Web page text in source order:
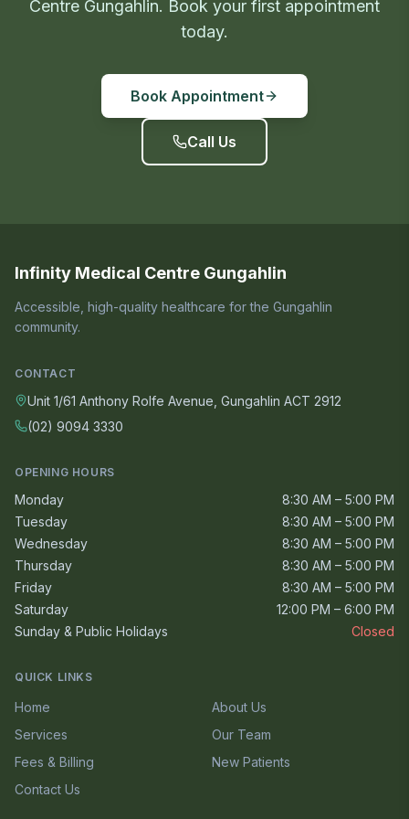
Centre Gungahlin. Book your first appointment
today.
Book Appointment
Call Us
Infinity Medical Centre Gungahlin
Accessible, high-quality healthcare for the Gungahlin
community.
CONTACT
Unit 1/61 Anthony Rolfe Avenue, Gungahlin ACT 2912
(02) 9094 3330
OPENING HOURS
Monday
8:30 AM – 5:00 PM
Tuesday
8:30 AM – 5:00 PM
Wednesday
8:30 AM – 5:00 PM
Thursday
8:30 AM – 5:00 PM
Friday
8:30 AM – 5:00 PM
Saturday
12:00 PM – 6:00 PM
Sunday & Public Holidays
Closed
QUICK LINKS
Home
About Us
Services
Our Team
Fees & Billing
New Patients
Contact Us